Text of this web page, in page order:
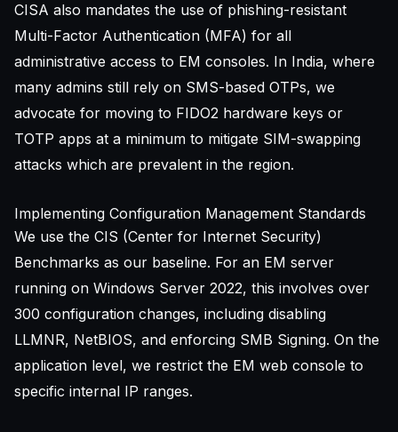
CISA also mandates the use of phishing-resistant
Multi-Factor Authentication (MFA) for all
administrative access to EM consoles. In India, where
many admins still rely on SMS-based OTPs, we
advocate for moving to FIDO2 hardware keys or
TOTP apps at a minimum to mitigate SIM-swapping
attacks which are prevalent in the region.
Implementing Configuration Management Standards
We use the CIS (Center for Internet Security)
Benchmarks as our baseline. For an EM server
running on Windows Server 2022, this involves over
300 configuration changes, including disabling
LLMNR, NetBIOS, and enforcing SMB Signing. On the
application level, we restrict the EM web console to
specific internal IP ranges.